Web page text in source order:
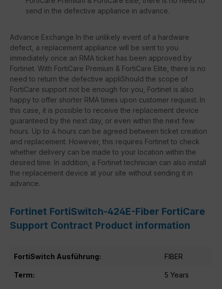
send in the defective appliance in advance.
Advance Exchange In the unlikely event of a hardware
defect, a replacement appliance will be sent to you
immediately once an RMA ticket has been approved by
Fortinet. With FortiCare Premium & FortiCare Elite, there is no
need to return the defective appliShould the scope of
FortiCare support not be enough for you, Fortinet is also
happy to offer shorter RMA times upon customer request. In
this case, it is possible to receive the replacement device
guaranteed by the next day, or even within the next few
hours. Up to 4 hours can be agreed between ticket creation
and replacement. However, this requires Fortinet to check
whether delivery can be made to your location within the
desired time. In addition, a Fortinet technician can also install
the replacement device at your site without sending it in
advance.
Fortinet FortiSwitch-424E-Fiber FortiCare
Support Contract Product information
FortiSwitch Ausführung: FIBER
Term: 5 Years